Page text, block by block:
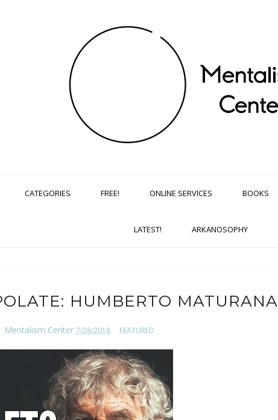
CATEGORIES FREE! ONLINE SERVICES BOOKS
LATEST! ARKANOSOPHY
HUMBERTO MATURANA
Mentalism Center 7/28/2018 FEATURED